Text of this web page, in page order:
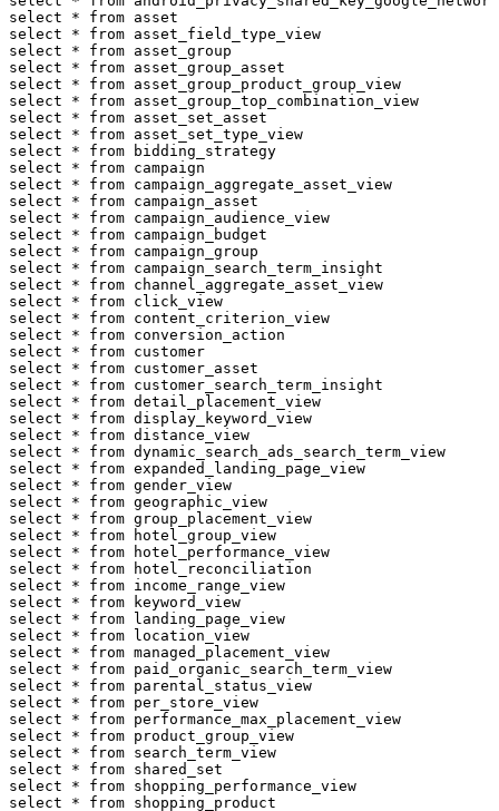
select * from asset
select * from asset_field_type_view
select * from asset_group
select * from asset_group_asset
select * from asset_group_product_group_view
select * from asset_group_top_combination_view
select * from asset_set_asset
select * from asset_set_type_view
select * from bidding_strategy
select * from campaign
select * from campaign_aggregate_asset_view
select * from campaign_asset
select * from campaign_audience_view
select * from campaign_budget
select * from campaign_group
select * from campaign_search_term_insight
select * from channel_aggregate_asset_view
select * from click_view
select * from content_criterion_view
select * from conversion_action
select * from customer
select * from customer_asset
select * from customer_search_term_insight
select * from detail_placement_view
select * from display_keyword_view
select * from distance_view
select * from dynamic_search_ads_search_term_view
select * from expanded_landing_page_view
select * from gender_view
select * from geographic_view
select * from group_placement_view
select * from hotel_group_view
select * from hotel_performance_view
select * from hotel_reconciliation
select * from income_range_view
select * from keyword_view
select * from landing_page_view
select * from location_view
select * from managed_placement_view
select * from paid_organic_search_term_view
select * from parental_status_view
select * from per_store_view
select * from performance_max_placement_view
select * from product_group_view
select * from search_term_view
select * from shared_set
select * from shopping_performance_view
select * from shopping_product